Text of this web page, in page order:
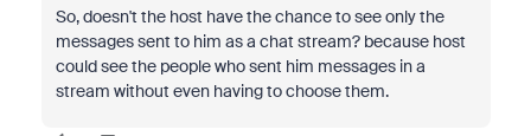
So, doesn't the host have the chance to see only the
messages sent to him as a chat stream? because host
could see the people who sent him messages in a
stream without even having to choose them.